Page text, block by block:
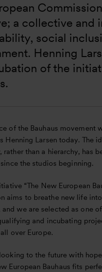
a collective and
social
Henning
of the
of the Bauhaus movement
Henning Larsen today. The
rather than a hierarchy, has
the studios beginning.
“The New European
aims to breathe new life into
and we are selected as one
and incubating
over Europe.
to the future with
European Bauhaus fits